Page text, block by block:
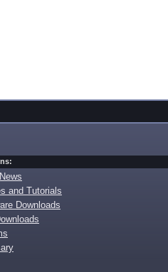
and Tutorials
Downloads